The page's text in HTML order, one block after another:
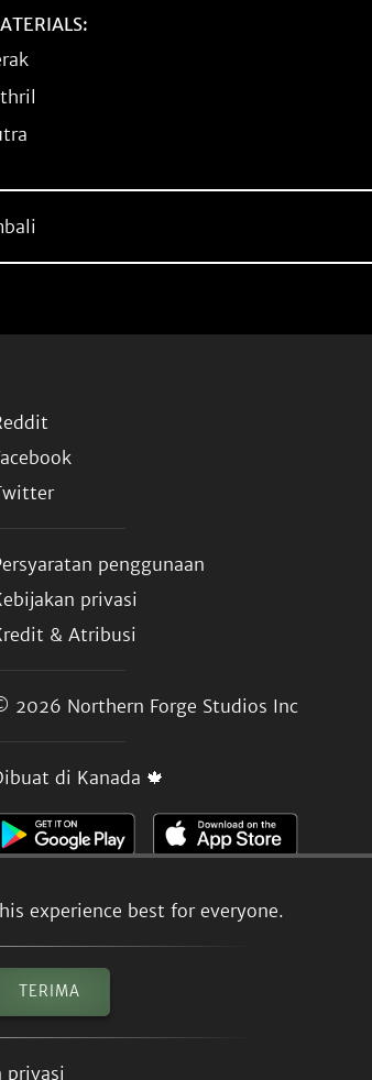
experience best for everyone.
TERIMA
privasi
penggunaan
privasi
& Atribusi
2026 Northern Forge Studios Inc
di Kanada 🍁